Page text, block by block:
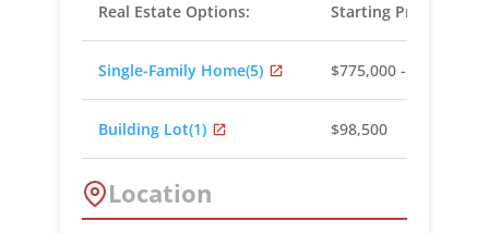
Real Estate Options: Starting Prices:
Single-Family Home(5) $775,000 - $1,350,000
Building Lot(1) $98,500
Location